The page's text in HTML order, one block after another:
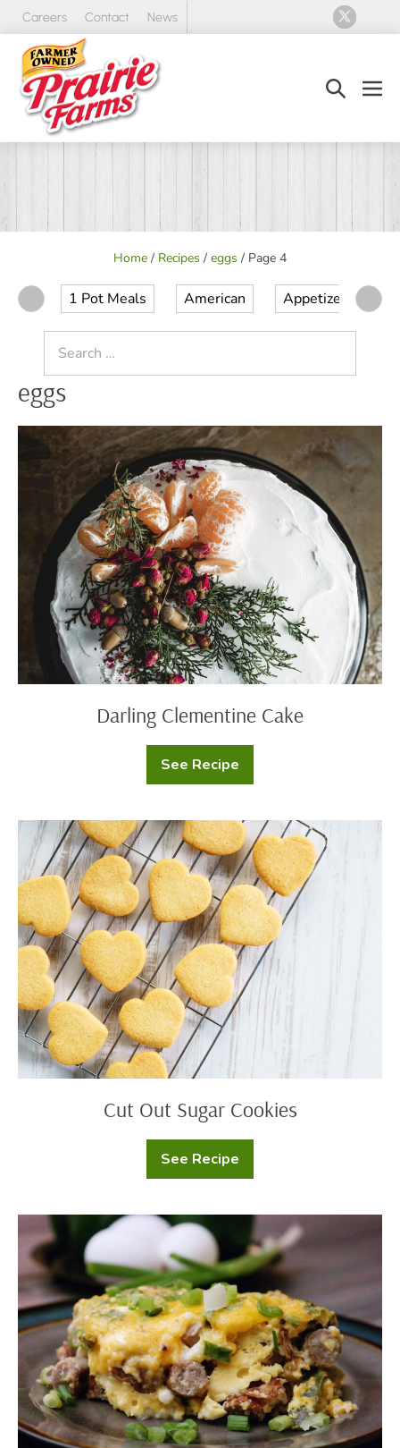
Skip
content
Careers Contact News
Search
Home / Recipes / eggs / Page 4
1 Pot Meals American Appetizer
for:
eggs
Darling
Clementine
Cake
Darling Clementine Cake
See Recipe
Darling
Clementine
Cut
Out
Sugar
Cookies
Cut Out Sugar Cookies
See Recipe
Cut
Out
Crockpot
Egg
Casserole